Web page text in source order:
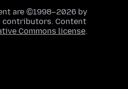
are ©1998–2026 by
contributors. Content
Commons license.